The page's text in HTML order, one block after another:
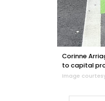
Corinne
to capital
Image